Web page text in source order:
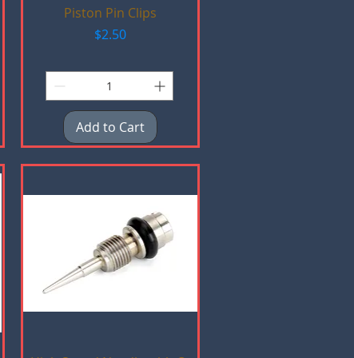
Quick View
Piston Pin Clips
Price
$2.50
Add to Cart